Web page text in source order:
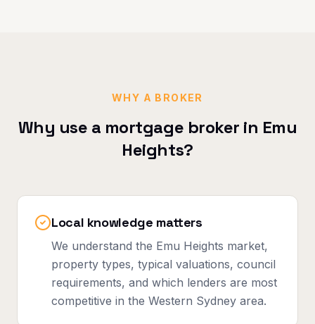
WHY A BROKER
Why use a mortgage broker in Emu
Heights?
Local knowledge matters
We understand the Emu Heights market,
property types, typical valuations, council
requirements, and which lenders are most
competitive in the Western Sydney area.